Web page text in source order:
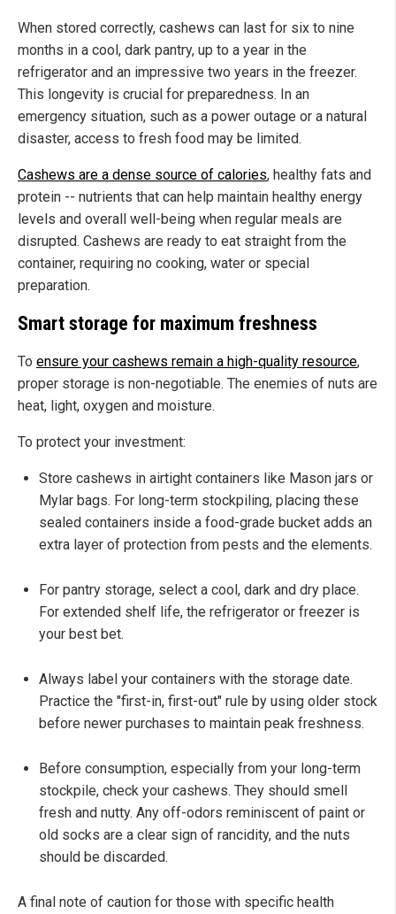
When stored correctly, cashews can last for six to nine
months in a cool, dark pantry, up to a year in the
refrigerator and an impressive two years in the freezer.
This longevity is crucial for preparedness. In an
emergency situation, such as a power outage or a natural
disaster, access to fresh food may be limited.
Cashews are a dense source of calories, healthy fats and
protein -- nutrients that can help maintain healthy energy
levels and overall well-being when regular meals are
disrupted. Cashews are ready to eat straight from the
container, requiring no cooking, water or special
preparation.
Smart storage for maximum freshness
To ensure your cashews remain a high-quality resource,
proper storage is non-negotiable. The enemies of nuts are
heat, light, oxygen and moisture.
To protect your investment:
Store cashews in airtight containers like Mason jars or
Mylar bags. For long-term stockpiling, placing these
sealed containers inside a food-grade bucket adds an
extra layer of protection from pests and the elements.
For pantry storage, select a cool, dark and dry place.
For extended shelf life, the refrigerator or freezer is
your best bet.
Always label your containers with the storage date.
Practice the "first-in, first-out" rule by using older stock
before newer purchases to maintain peak freshness.
Before consumption, especially from your long-term
stockpile, check your cashews. They should smell
fresh and nutty. Any off-odors reminiscent of paint or
old socks are a clear sign of rancidity, and the nuts
should be discarded.
A final note of caution for those with specific health